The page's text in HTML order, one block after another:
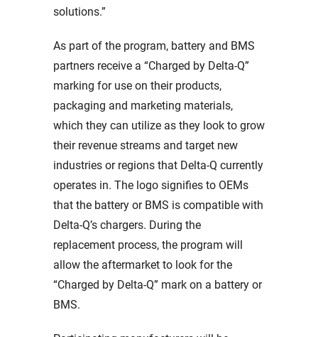
solutions.”
As part of the program, battery and BMS
partners receive a “Charged by Delta-Q”
marking for use on their products,
packaging and marketing materials,
which they can utilize as they look to grow
their revenue streams and target new
industries or regions that Delta-Q currently
operates in. The logo signifies to OEMs
that the battery or BMS is compatible with
Delta-Q’s chargers. During the
replacement process, the program will
allow the aftermarket to look for the
“Charged by Delta-Q” mark on a battery or
BMS.